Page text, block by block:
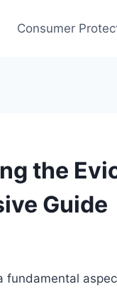
Consumer
the
Guide
fundamental